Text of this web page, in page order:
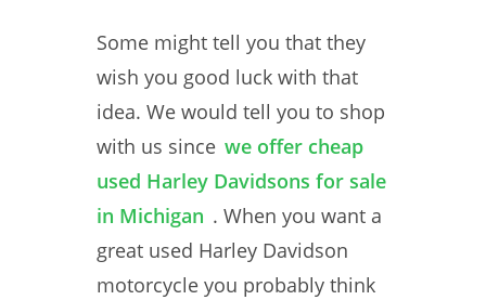
Some might tell you that they
wish you good luck with that
idea. We would tell you to shop
with us since we offer cheap
used Harley Davidsons for sale
in Michigan . When you want a
great used Harley Davidson
motorcycle you probably think